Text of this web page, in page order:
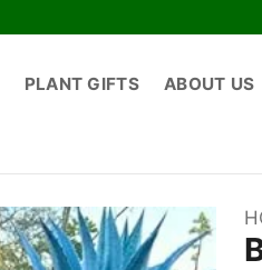
PLANT GIFTS ABOUT US